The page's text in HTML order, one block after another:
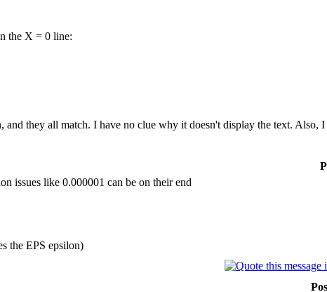
the X = 0 line:
and they all match. I have no clue why it doesn't display the text. Also,
issues like 0.000001 can be on their end
the EPS epsilon)